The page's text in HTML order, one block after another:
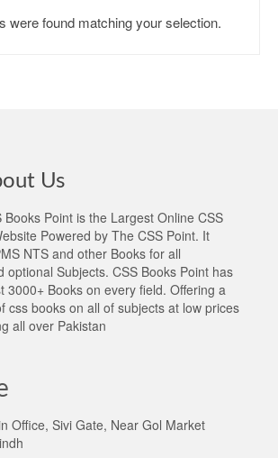
were found matching your selection.
Us
Books Point is the Largest Online CSS
Powered by The CSS Point. It
NTS and other Books for all
optional Subjects. CSS Books Point has
3000+ Books on every field. Offering a
css books on all of subjects at low prices
all over Pakistan
Office, Sivi Gate, Near Gol Market